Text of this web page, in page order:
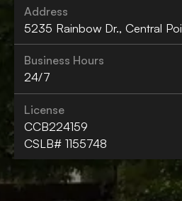
Address
5235 Rainbow Dr., Central
Business Hours
24/7
License
CCB224159
CSLB# 1155748